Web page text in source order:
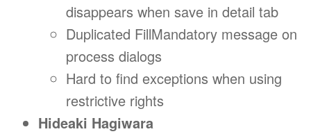
disappears when save in detail tab
Duplicated FillMandatory message on
process dialogs
Hard to find exceptions when using
restrictive rights
Hideaki Hagiwara